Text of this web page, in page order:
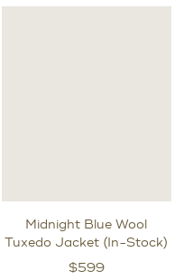
Midnight Blue Wool
Tuxedo Jacket (In-Stock)
$599